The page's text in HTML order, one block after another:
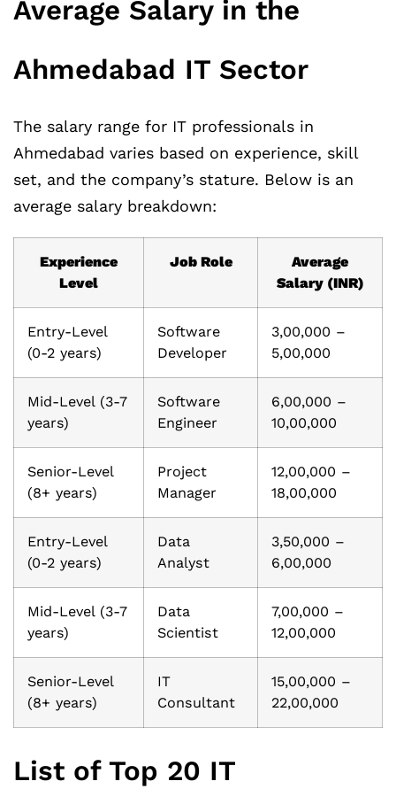
Average Salary in the
Ahmedabad IT Sector
The salary range for IT professionals in
Ahmedabad varies based on experience, skill
set, and the company’s stature. Below is an
average salary breakdown:
Experience
Level
Job Role
Average
Salary (INR)
Entry-Level
(0-2 years)
Software
Developer
3,00,000 –
5,00,000
Mid-Level (3-7
years)
Software
Engineer
6,00,000 –
10,00,000
Senior-Level
(8+ years)
Project
Manager
12,00,000 –
18,00,000
Entry-Level
(0-2 years)
Data
Analyst
3,50,000 –
6,00,000
Mid-Level (3-7
years)
Data
Scientist
7,00,000 –
12,00,000
Senior-Level
(8+ years)
IT
Consultant
15,00,000 –
22,00,000
List of Top 20 IT